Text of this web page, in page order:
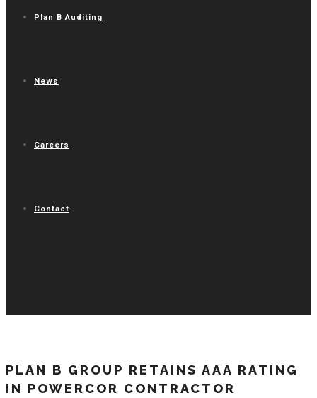
Plan B Auditing
News
Careers
Contact
PLAN B GROUP RETAINS AAA RATING
IN POWERCOR CONTRACTOR